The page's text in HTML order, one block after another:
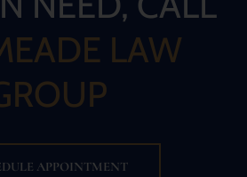
LAW
APPOINTMENT